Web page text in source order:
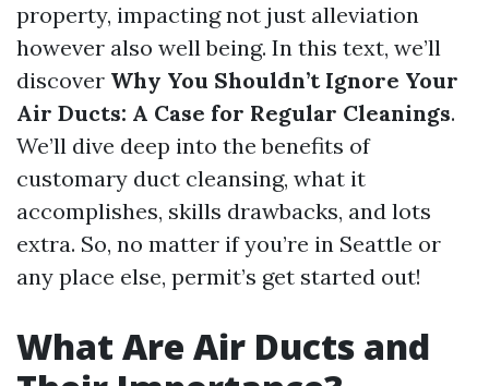
property, impacting not just alleviation
however also well being. In this text, we’ll
discover Why You Shouldn’t Ignore Your
Air Ducts: A Case for Regular Cleanings.
We’ll dive deep into the benefits of
customary duct cleansing, what it
accomplishes, skills drawbacks, and lots
extra. So, no matter if you’re in Seattle or
any place else, permit’s get started out!
What Are Air Ducts and